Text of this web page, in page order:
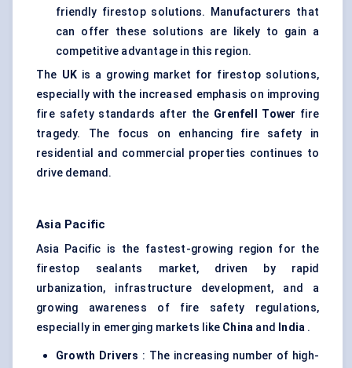
friendly firestop solutions. Manufacturers that
can offer these solutions are likely to gain a
competitive advantage in this region.
The UKis a growing market for firestop solutions,
especially with the increased emphasis on improving
fire safety standards after the Grenfell Tower fire
tragedy. The focus on enhancing fire safety in
residential and commercial properties continues to
drive demand.
Asia Pacific
Asia Pacific is the fastest-growing region for the
firestop sealants market, driven by rapid
urbanization, infrastructure development, and a
growing awareness of fire safety regulations,
especially in emerging markets like China and India .
Growth Drivers : The increasing number of high-